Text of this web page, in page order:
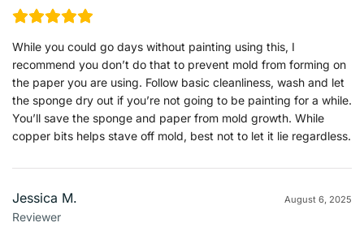
While you could go days without painting using this, I
recommend you don’t do that to prevent mold from forming on
the paper you are using. Follow basic cleanliness, wash and let
the sponge dry out if you’re not going to be painting for a while.
You’ll save the sponge and paper from mold growth. While
copper bits helps stave off mold, best not to let it lie regardless.
Jessica M.
Reviewer
August 6, 2025